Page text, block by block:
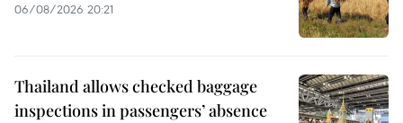
06/08/2026 20:21
Thailand allows checked baggage
inspections in passengers’ absence